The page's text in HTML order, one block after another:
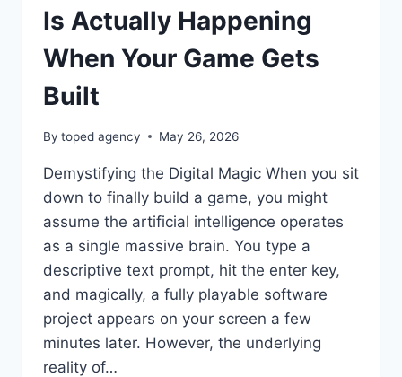
Is Actually Happening
When Your Game Gets
Built
By toped agency May 26, 2026
Demystifying the Digital Magic When you sit
down to finally build a game, you might
assume the artificial intelligence operates
as a single massive brain. You type a
descriptive text prompt, hit the enter key,
and magically, a fully playable software
project appears on your screen a few
minutes later. However, the underlying
reality of…